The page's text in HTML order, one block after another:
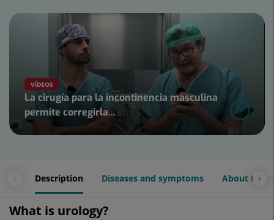
Number
VÍDEOS
La cirugía para la incontinencia masculina
permite corregirla...
Description Diseases and symptoms About the
What is urology?